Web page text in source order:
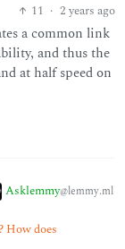
11 · 2 years ago
a common link
and thus the
at half speed on
Asklemmy@lemmy.ml
How does